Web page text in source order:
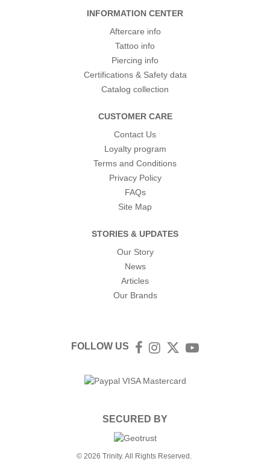
INFORMATION CENTER
Aftercare info
Tattoo info
Piercing info
Certifications & Safety data
Catalog collection
CUSTOMER CARE
Contact Us
Loyalty program
Terms and Conditions
Privacy Policy
FAQs
Site Map
STORIES & UPDATES
Our Story
News
Articles
Our Brands
FOLLOW US Facebook
Instagram
TwitterYouTube
SECURED BY
© 2026 Trinity. All Rights Reserved.